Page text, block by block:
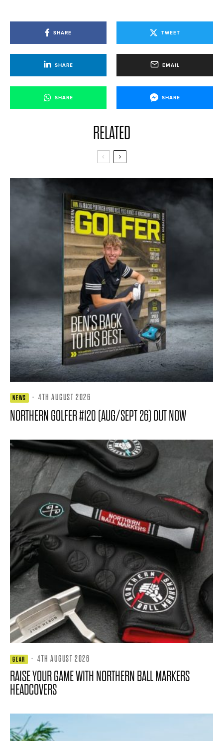
SHARE TWEET
SHARE EMAIL
SHARE SHARE
RELATED
NEWS · 4TH AUGUST 2026
NORTHERN GOLFER #120 (AUG/SEPT 26) OUT NOW
GEAR · 4TH AUGUST 2026
RAISE YOUR GAME WITH NORTHERN BALL MARKERS
HEADCOVERS